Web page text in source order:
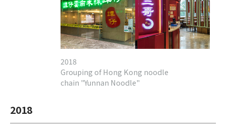
2018
Grouping of Hong Kong noodle
chain "Yunnan Noodle"
2018